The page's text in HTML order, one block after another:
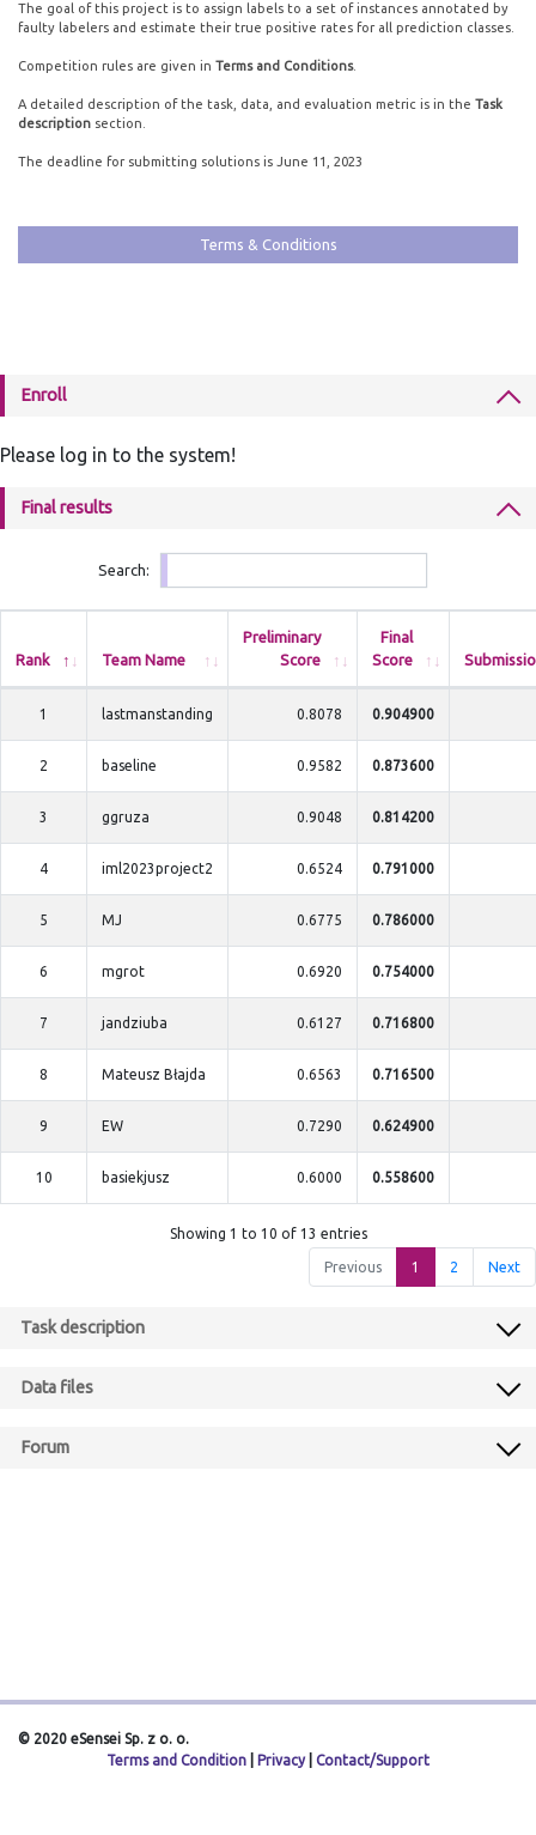
The goal of this project is to assign labels to a set of instances annotated by
faulty labelers and estimate their true positive rates for all prediction classes.
Competition rules are given in Terms and Conditions.
A detailed description of the task, data, and evaluation metric is in the Task
description section.
The deadline for submitting solutions is June 11, 2023
Terms & Conditions
Enroll
Please log in to the system!
Final results
Search:
Rank Team Name
Preliminary
Score
Final
Score
1 lastmanstanding 0.8078 0.904900
2 baseline 0.9582 0.873600
3 ggruza 0.9048 0.814200
4 iml2023project2 0.6524 0.791000
5 MJ 0.6775 0.786000
6 mgrot 0.6920 0.754000
7 jandziuba 0.6127 0.716800
8 Mateusz Błajda 0.6563 0.716500
9 EW 0.7290 0.624900
10 basiekjusz 0.6000 0.558600
Showing 1 to 10 of 13 entries
Previous 1 2 Next
Task description
Data files
Forum
© 2020 eSensei Sp. z o. o.
Terms and Condition
Privacy| Contact/Support